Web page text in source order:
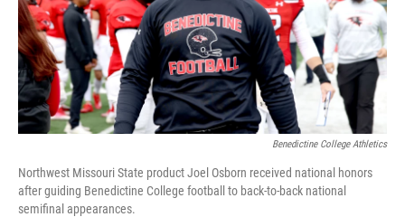
Benedictine College Athletics
Northwest Missouri State product Joel Osborn received national honors
after guiding Benedictine College football to back-to-back national
semifinal appearances.